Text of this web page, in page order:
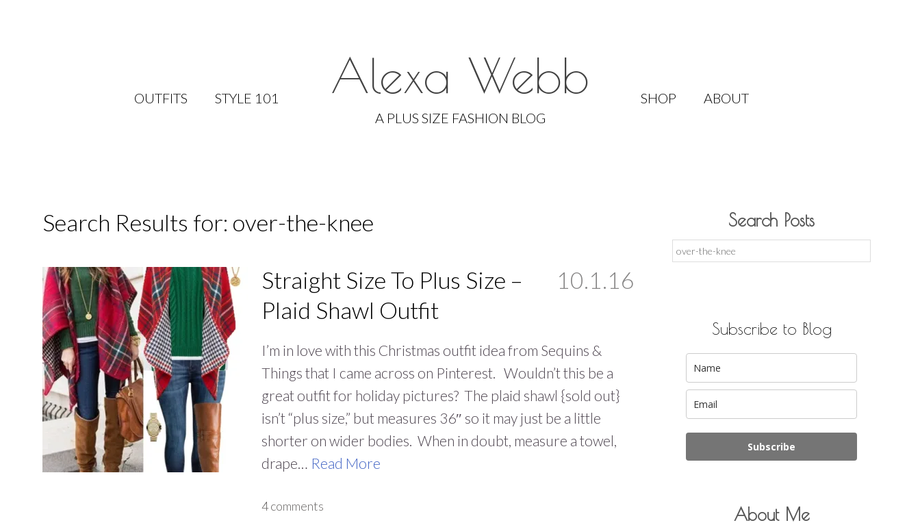
Alexa Webb
A PLUS SIZE FASHION BLOG
Skip
to
OUTFITS STYLE 101 SHOP ABOUT
Search Results for: over-the-knee
Straight Size To Plus Size –
Plaid Shawl Outfit
10.1.16
I’m in love with this Christmas outfit idea from Sequins &
Things that I came across on Pinterest. Wouldn’t this be a
great outfit for holiday pictures? The plaid shawl {sold out}
isn’t “plus size,” but measures 36″ so it may just be a little
shorter on wider bodies. When in doubt, measure a towel,
drape… Read More
4 comments
Search Posts
for:
Subscribe to Blog
Subscribe
About Me